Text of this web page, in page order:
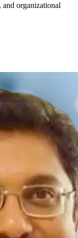
and organizational